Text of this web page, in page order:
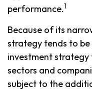
performance.1
Because of its
strategy tends to
investment strategy
sectors and
subject to the